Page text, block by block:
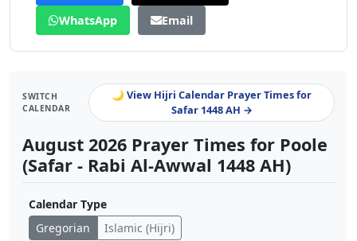
WhatsApp
Email
SWITCH
CALENDAR
🌙 View Hijri Calendar Prayer Times for
Safar 1448 AH →
August 2026 Prayer Times for Poole
(Safar - Rabi Al-Awwal 1448 AH)
Calendar Type
Gregorian
Islamic (Hijri)